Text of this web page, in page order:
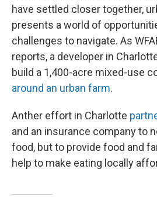
have settled closer together,
presents a world of
challenges to navigate. As
reports, a developer in
build a 1,400-acre mixed-use
around an urban farm.
Anther effort in Charlotte
and an insurance company to
food, but to provide food and
help to make eating locally